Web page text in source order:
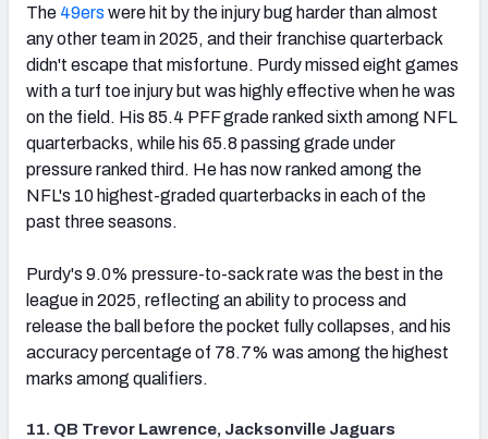
The 49ers were hit by the injury bug harder than almost
any other team in 2025, and their franchise quarterback
didn't escape that misfortune. Purdy missed eight games
with a turf toe injury but was highly effective when he was
on the field. His 85.4 PFF grade ranked sixth among NFL
quarterbacks, while his 65.8 passing grade under
pressure ranked third. He has now ranked among the
NFL's 10 highest-graded quarterbacks in each of the
past three seasons.
Purdy's 9.0% pressure-to-sack rate was the best in the
league in 2025, reflecting an ability to process and
release the ball before the pocket fully collapses, and his
accuracy percentage of 78.7% was among the highest
marks among qualifiers.
11. QB Trevor Lawrence, Jacksonville Jaguars